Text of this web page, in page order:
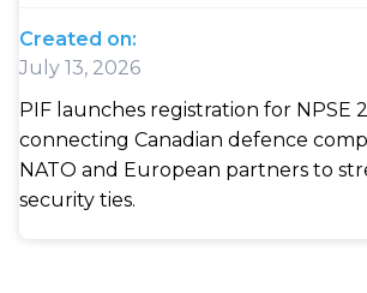
Created on:
July 13, 2026
PIF launches registration for NPSE
connecting Canadian defence
NATO and European partners to
security ties.